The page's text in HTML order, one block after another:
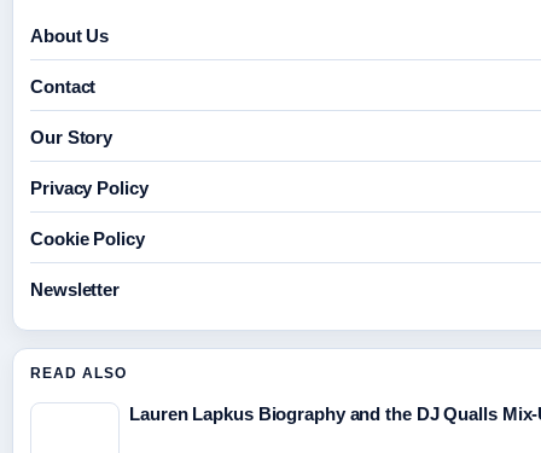
About Us
Contact
Our Story
Privacy Policy
Cookie Policy
Newsletter
READ ALSO
Lauren Lapkus Biography and the DJ Qualls